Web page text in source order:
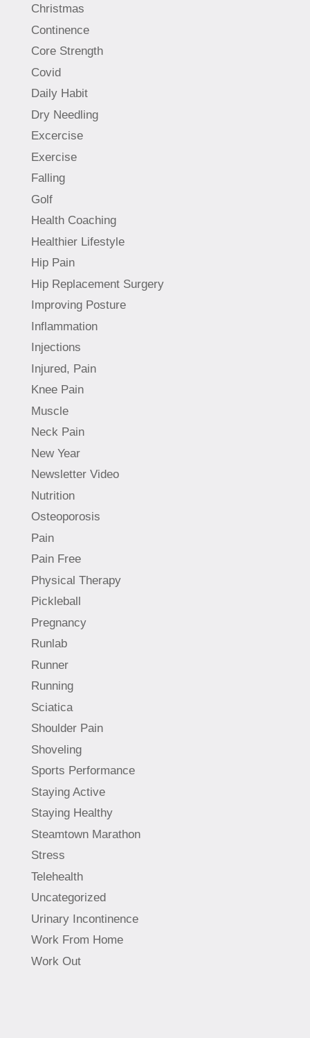
Christmas
Continence
Core Strength
Covid
Daily Habit
Dry Needling
Excercise
Exercise
Falling
Golf
Health Coaching
Healthier Lifestyle
Hip Pain
Hip Replacement Surgery
Improving Posture
Inflammation
Injections
Injured, Pain
Knee Pain
Muscle
Neck Pain
New Year
Newsletter Video
Nutrition
Osteoporosis
Pain
Pain Free
Physical Therapy
Pickleball
Pregnancy
Runlab
Runner
Running
Sciatica
Shoulder Pain
Shoveling
Sports Performance
Staying Active
Staying Healthy
Steamtown Marathon
Stress
Telehealth
Uncategorized
Urinary Incontinence
Work From Home
Work Out